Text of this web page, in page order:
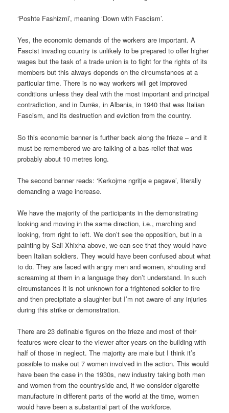
‘Poshte Fashizmi’, meaning ‘Down with Fascism’.
Yes, the economic demands of the workers are important. A
Fascist invading country is unlikely to be prepared to offer higher
wages but the task of a trade union is to fight for the rights of its
members but this always depends on the circumstances at a
particular time. There is no way workers will get improved
conditions unless they deal with the most important and principal
contradiction, and in Durrës, in Albania, in 1940 that was Italian
Fascism, and its destruction and eviction from the country.
So this economic banner is further back along the frieze – and it
must be remembered we are talking of a bas-relief that was
probably about 10 metres long.
The second banner reads: ‘Kerkojme ngritje e pagave’, literally
demanding a wage increase.
We have the majority of the participants in the demonstrating
looking and moving in the same direction, i.e., marching and
looking, from right to left. We don’t see the opposition, but in a
painting by Sali Xhixha above, we can see that they would have
been Italian soldiers. They would have been confused about what
to do. They are faced with angry men and women, shouting and
screaming at them in a language they don’t understand. In such
circumstances it is not unknown for a frightened soldier to fire
and then precipitate a slaughter but I’m not aware of any injuries
during this strike or demonstration.
There are 23 definable figures on the frieze and most of their
features were clear to the viewer after years on the building with
half of those in neglect. The majority are male but I think it’s
possible to make out 7 women involved in the action. This would
have been the case in the 1930s, new industry taking both men
and women from the countryside and, if we consider cigarette
manufacture in different parts of the world at the time, women
would have been a substantial part of the workforce.